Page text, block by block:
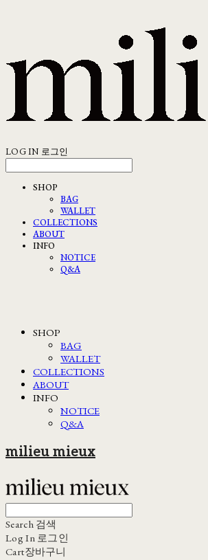
LOG IN 로그인
SHOP
BAG
WALLET
COLLECTIONS
ABOUT
INFO
NOTICE
Q&A
SHOP
BAG
WALLET
COLLECTIONS
ABOUT
INFO
NOTICE
Q&A
milieu mieux
Search 검색
Log In 로그인
Cart장바구니